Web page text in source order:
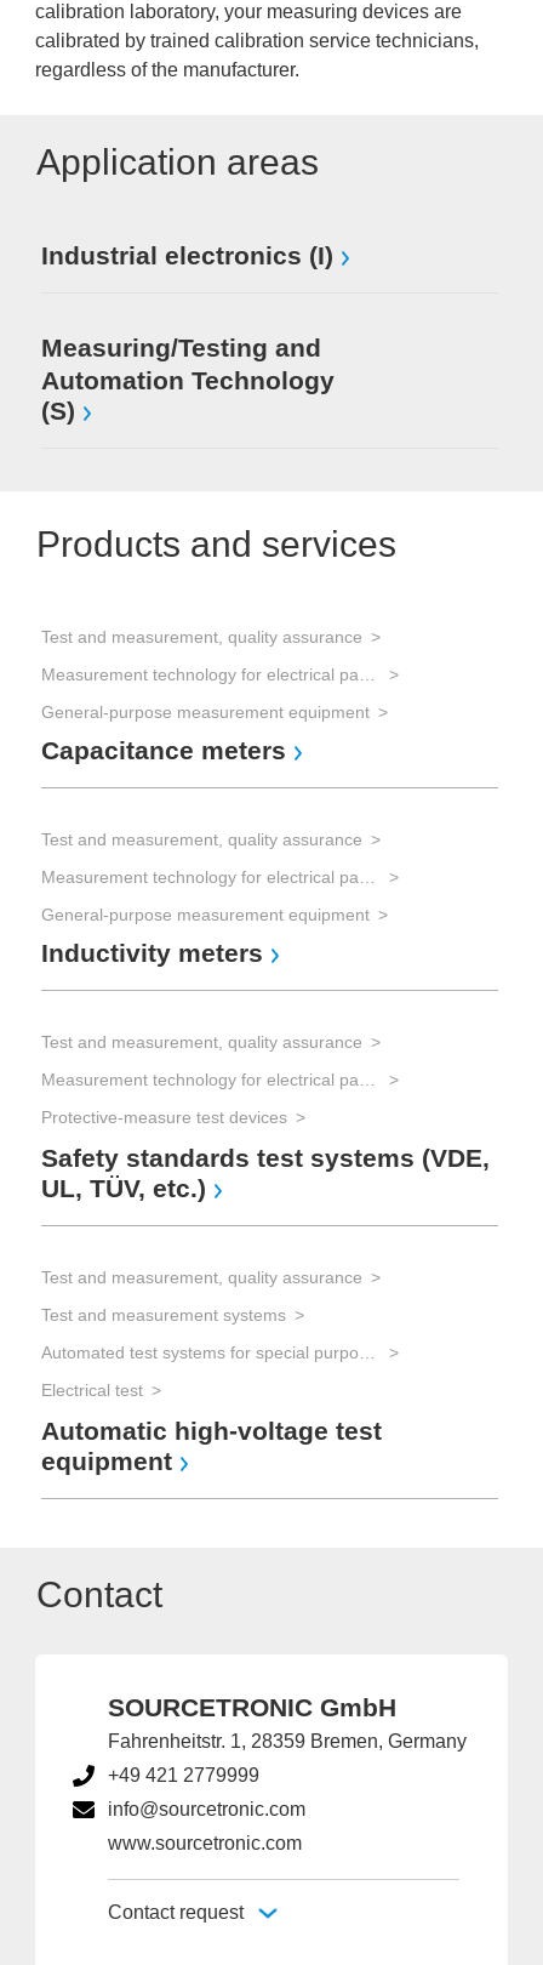
calibration laboratory, your measuring devices are
calibrated by trained calibration service technicians,
regardless of the manufacturer.
Application areas
Industrial electronics (I)
Measuring/Testing and
Automation Technology
(S)
Products and services
Test and measurement, quality assurance
General-purpose measurement equipment
Capacitance meters
Test and measurement, quality assurance
General-purpose measurement equipment
Inductivity meters
Test and measurement, quality assurance
Protective-measure test devices
Safety standards test systems (VDE,
UL, TÜV, etc.)
Test and measurement, quality assurance
Test and measurement systems
Electrical test
Automatic high-voltage test
equipment
Contact
SOURCETRONIC GmbH
Fahrenheitstr. 1, 28359 Bremen, Germany
+49 421 2779999
info@sourcetronic.com
www.sourcetronic.com
Contact request